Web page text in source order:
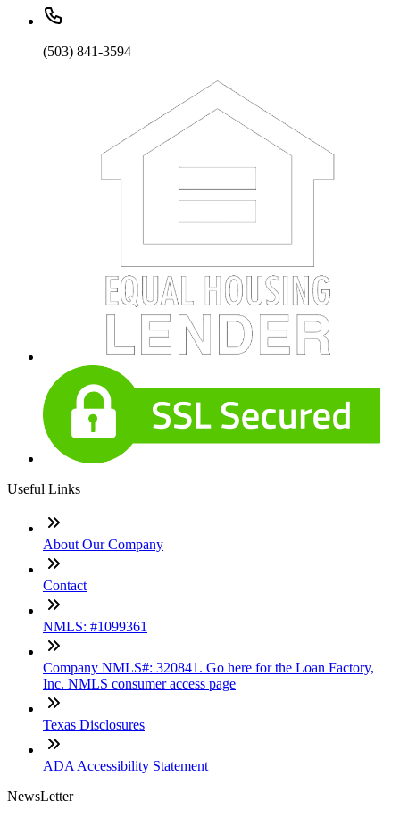
(503) 841-3594
Useful Links
About Our Company
Contact
NMLS: #1099361
Company NMLS#: 320841. Go here for the Loan Factory,
Inc. NMLS consumer access page
Texas Disclosures
ADA Accessibility Statement
NewsLetter